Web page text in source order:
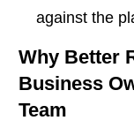
against the
Why Better
Business
Team